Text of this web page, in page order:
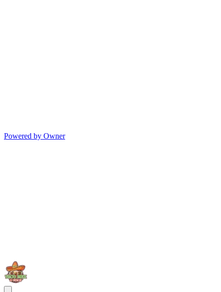
Powered by Owner